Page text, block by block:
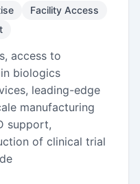
Facility Access
access to
biologics
leading-edge
manufacturing
support,
of clinical trial